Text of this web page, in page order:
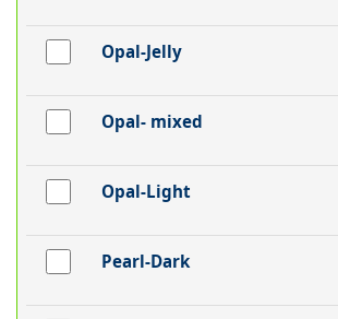
Opal-Jelly
Opal- mixed
Opal-Light
Pearl-Dark